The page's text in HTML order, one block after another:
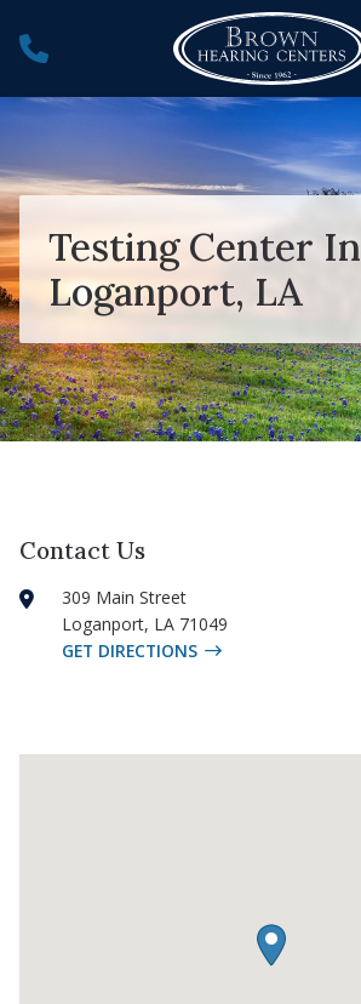
Testing Center In
Loganport, LA
Contact Us
309 Main Street
Loganport, LA 71049
GET DIRECTIONS